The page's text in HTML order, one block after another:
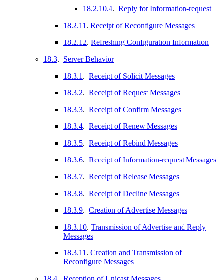
18.2.10.4. Reply for Information-request
18.2.11 . Receipt of Reconfigure Messages
18.2.12. Refreshing Configuration Information
18.3. Server Behavior
18.3.1 . Receipt of Solicit Messages
18.3.2. Receipt of Request Messages
18.3.3. Receipt of Confirm Messages
18.3.4. Receipt of Renew Messages
18.3.5. Receipt of Rebind Messages
18.3.6. Receipt of Information-request Messages
18.3.7. Receipt of Release Messages
18.3.8. Receipt of Decline Messages
18.3.9. Creation of Advertise Messages
18.3.10. Transmission of Advertise and Reply
Messages
18.3.11 . Creation and Transmission of
Reconfigure Messages